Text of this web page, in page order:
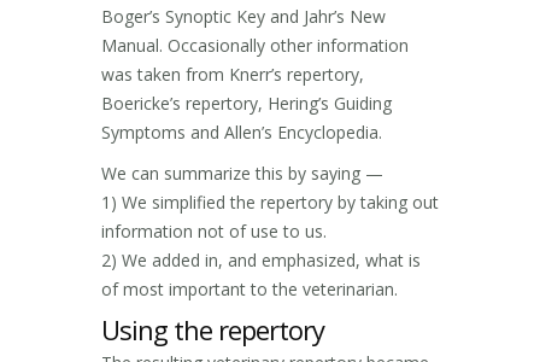
Boger’s Synoptic Key and Jahr’s New
Manual. Occasionally other information
was taken from Knerr’s repertory,
Boericke’s repertory, Hering’s Guiding
Symptoms and Allen’s Encyclopedia.
We can summarize this by saying —
1) We simplified the repertory by taking out
information not of use to us.
2) We added in, and emphasized, what is
of most important to the veterinarian.
Using the repertory